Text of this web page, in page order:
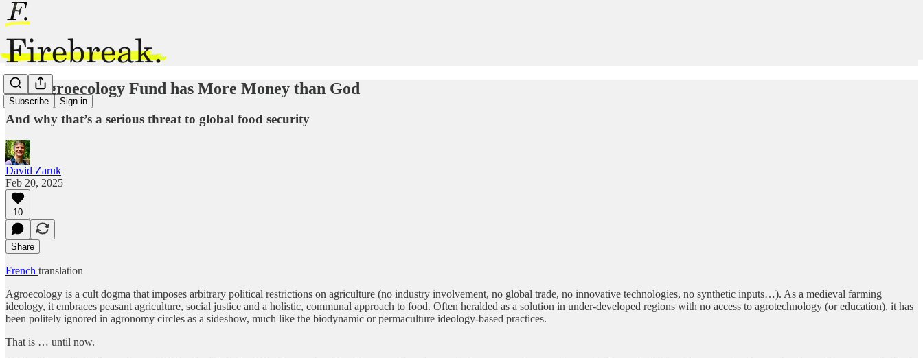
Subscribe Sign in
The Agroecology Fund has More Money than God
And why that’s a serious threat to global food security
David Zaruk
Feb 20, 2025
10
Share
French translation
Agroecology is a cult dogma that imposes arbitrary political restrictions on agriculture (no industry involvement, no global trade, no innovative technologies, no synthetic inputs…). As a medieval farming
ideology, it embraces peasant agriculture, social justice and a holistic, communal approach to food. Often heralded as a solution in under-developed regions with no access to agrotechnology (or education), it has
been politely ignored in agronomy circles as a sideshow, much like the biodynamic or permaculture ideology-based practices.
That is … until now.